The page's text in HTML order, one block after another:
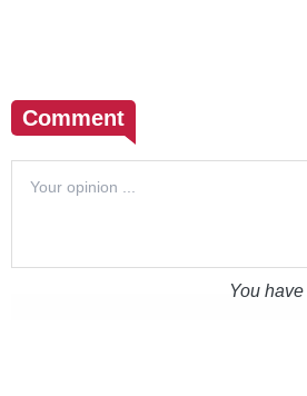
Comment
You have